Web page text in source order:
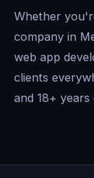
Whether
company in
web app
clients
and 18+